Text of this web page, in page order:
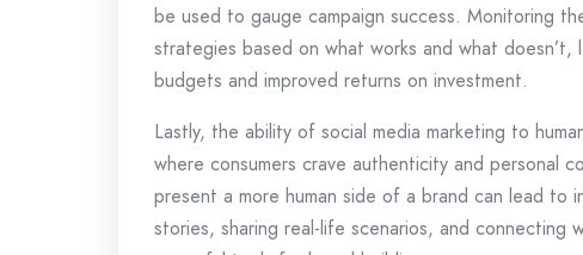
be used to gauge campaign success. Monitoring
strategies based on what works and what
budgets and improved returns on investment.
Lastly, the ability of social media marketing to
where consumers crave authenticity and personal
present a more human side of a brand can lead to
stories, sharing real-life scenarios, and connecting